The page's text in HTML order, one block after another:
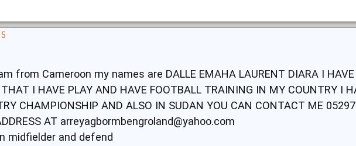
from Cameroon my names are DALLE EMAHA LAURENT DIARA I
I HAVE PLAY AND HAVE FOOTBALL TRAINING IN MY COUNTRY I
CHAMPIONSHIP AND ALSO IN SUDAN YOU CAN CONTACT ME
AT arreyagbormbengroland@yahoo.com
midfielder and defend